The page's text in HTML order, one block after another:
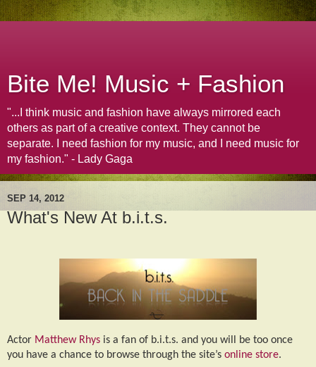
Bite Me! Music + Fashion
"...I think music and fashion have always mirrored each
others as part of a creative context. They cannot be
separate. I need fashion for my music, and I need music for
my fashion." - Lady Gaga
SEP 14, 2012
What's New At b.i.t.s.
Actor Matthew Rhys is a fan of b.i.t.s. and you will be too once
you have a chance to browse through the site’s online store.